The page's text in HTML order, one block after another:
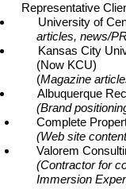
Representative
University of
articles, news/
Kansas City
(Now KCU)
(Magazine
Albuquerque
(Brand
Complete
(Web site
Valorem
(Contractor for
Immersion